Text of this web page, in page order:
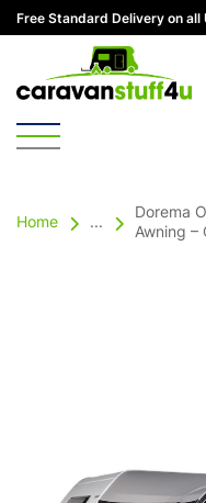
Free Standard Delivery on all
Home ...
Dorema
Awning –